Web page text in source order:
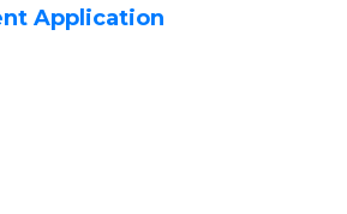
Application